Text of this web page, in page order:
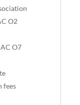
O2
O7
fees